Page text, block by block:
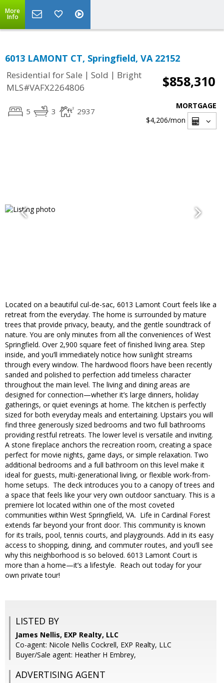
More
Info
6013 LAMONT CT, Springfield, VA 22152
Residential for Sale | Sold | Bright
MLS#VAFX2264806
$858,310
5 3 2937
MORTGAGE
$4,206/mon
Located on a beautiful cul-de-sac, 6013 Lamont Court feels like a
retreat from the everyday. The home is surrounded by mature
trees that provide privacy, beauty, and the gentle soundtrack of
nature. You are only minutes from all the conveniences of West
Springfield. Over 2,900 square feet of finished living area. Step
inside, and you’ll immediately notice how sunlight streams
through every window. The hardwood floors have been recently
sanded and polished to perfection add timeless character
throughout the main level. The living and dining areas are
designed for connection—whether it’s large dinners, holiday
gatherings, or quiet evenings at home. The kitchen is perfectly
sized for both everyday meals and entertaining. Upstairs you will
find three generously sized bedrooms and two full bathrooms
providing restful retreats. The lower level is versatile and inviting.
A stone fireplace anchors the recreation room, creating a space
perfect for movie nights, game days, or simple relaxation. Two
additional bedrooms and a full bathroom on this level make it
ideal for guests, multi-generational living, or flexible work-from-
home setups. The deck introduces you to a canopy of trees and
a space that feels like your very own outdoor sanctuary. This is a
premiere lot located within one of the most coveted
communities within West Springfield, VA. Life in Cardinal Forest
extends far beyond your front door. This community is known
for its trails, pool, tennis courts, and playgrounds. Add in its easy
access to shopping, dining, and commuter routes, and you’ll see
why this neighborhood is so beloved. 6013 Lamont Court is
more than a home—it’s a lifestyle. Reach out today for your
own private tour!
LISTED BY
James Nellis, EXP Realty, LLC
Co-agent: Nicole Nellis Cockrell, EXP Realty, LLC
Buyer/Sale agent: Heather H Embrey,
ADVERTISING AGENT